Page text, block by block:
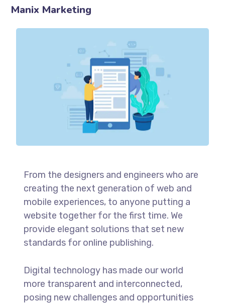
Manix Marketing
From the designers and engineers who are
creating the next generation of web and
mobile experiences, to anyone putting a
website together for the first time. We
provide elegant solutions that set new
standards for online publishing.
Digital technology has made our world
more transparent and interconnected,
posing new challenges and opportunities